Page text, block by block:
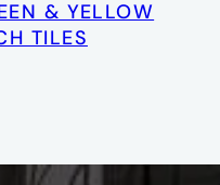
& YELLOW
TILES